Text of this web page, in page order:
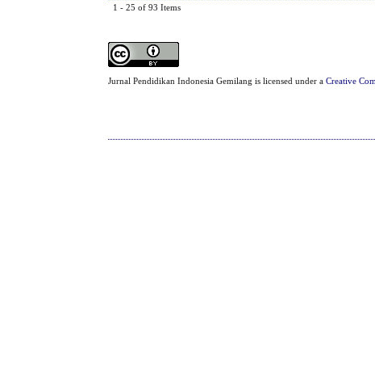
1 - 25 of 93 Items
Jurnal Pendidikan Indonesia Gemilang is licensed under aCreative